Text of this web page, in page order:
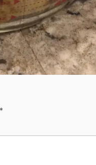
*